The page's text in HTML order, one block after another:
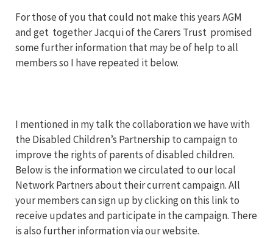
For those of you that could not make this years AGM
and get together Jacqui of the Carers Trust promised
some further information that may be of help to all
members so I have repeated it below.
I mentioned in my talk the collaboration we have with
the Disabled Children’s Partnership to campaign to
improve the rights of parents of disabled children.
Below is the information we circulated to our local
Network Partners about their current campaign. All
your members can sign up by clicking on this link to
receive updates and participate in the campaign. There
is also further information via our website.